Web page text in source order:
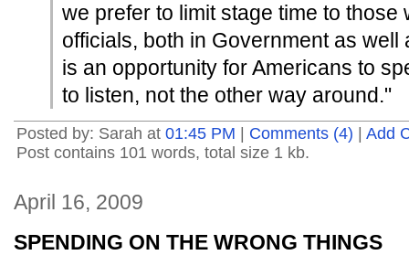
we prefer to limit stage time to those
officials, both in Government as well
is an opportunity for Americans to
to listen, not the other way around."
Posted by: Sarah at 01:45 PM Comments (4)
Add
Post contains 101 words, total size 1 kb.
April 16, 2009
SPENDING ON THE WRONG THINGS